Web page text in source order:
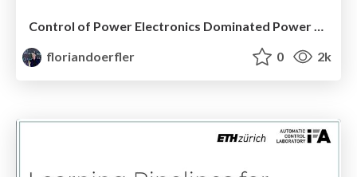
floriandoerfler
0 2k